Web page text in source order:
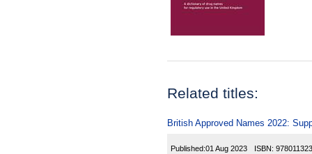
Related titles:
British Approved Names 2022:
Published:01 Aug 2023 ISBN: